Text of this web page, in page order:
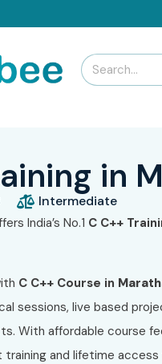
in
Intermediate
India’s No.1 C C++
C C++ Course in
sessions, live based
With affordable course
training and lifetime